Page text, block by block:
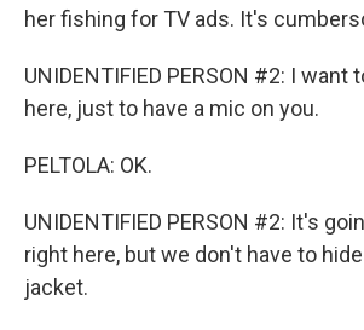
her fishing for TV ads. It's
UNIDENTIFIED PERSON #2: I
here, just to have a mic on you.
PELTOLA: OK.
UNIDENTIFIED PERSON #2: It's
right here, but we don't have to
jacket.